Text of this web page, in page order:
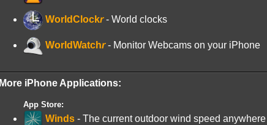
WorldClockr - World clocks
WorldWatchr - Monitor Webcams on your iPhone
More iPhone Applications:
App Store:
Winds - The current outdoor wind speed anywhere